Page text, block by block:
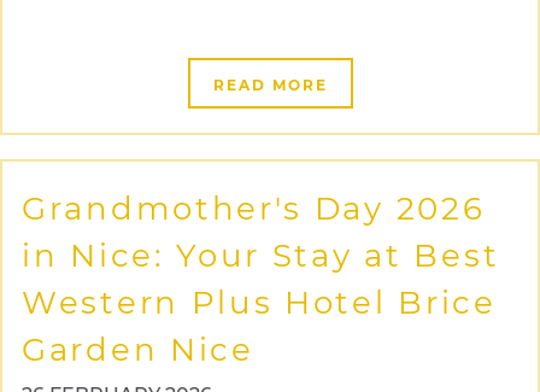
READ MORE
Grandmother's Day 2026
in Nice: Your Stay at Best
Western Plus Hotel Brice
Garden Nice